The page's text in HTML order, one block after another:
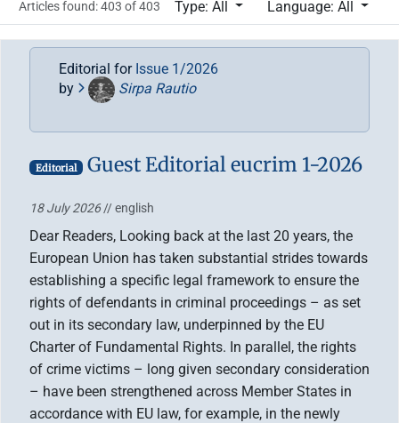
Articles found: 403 of 403 Type: All Language: All
Editorial for Issue 1/2026
by
Sirpa Rautio
Editorial Guest Editorial eucrim 1-2026
18 July 2026// english
Dear Readers, Looking back at the last 20 years, the
European Union has taken substantial strides towards
establishing a specific legal framework to ensure the
rights of defendants in criminal proceedings – as set
out in its secondary law, underpinned by the EU
Charter of Fundamental Rights. In parallel, the rights
of crime victims – long given secondary consideration
– have been strengthened across Member States in
accordance with EU law, for example, in the newly